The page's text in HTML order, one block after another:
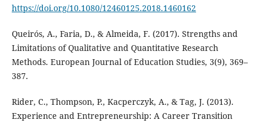
https://doi.org/10.1080/12460125.2018.1460162
Queirós, A., Faria, D., & Almeida, F. (2017). Strengths and
Limitations of Qualitative and Quantitative Research
Methods. European Journal of Education Studies, 3(9), 369–
387.
Rider, C., Thompson, P., Kacperczyk, A., & Tag, J. (2013).
Experience and Entrepreneurship: A Career Transition